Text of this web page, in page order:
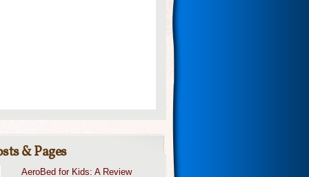
& Pages
AeroBed for Kids: A Review